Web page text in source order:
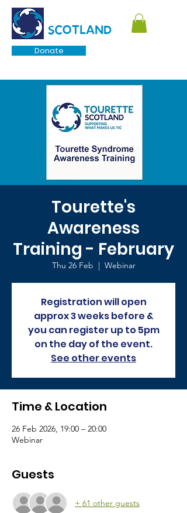
Donate
SCOTLAND
Tourette's
Awareness
Training - February
Thu 26 Feb Webinar
Registration will open
approx 3 weeks before &
you can register up to 5pm
on the day of the event.
See other events
Time & Location
26 Feb 2026, 19:00 – 20:00
Webinar
Guests
+ 61 other guests